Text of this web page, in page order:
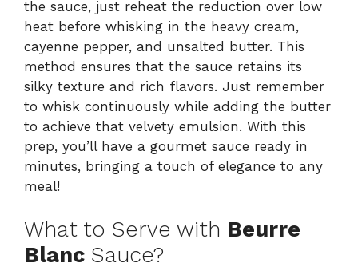
the sauce, just reheat the reduction over low
heat before whisking in the heavy cream,
cayenne pepper, and unsalted butter. This
method ensures that the sauce retains its
silky texture and rich flavors. Just remember
to whisk continuously while adding the butter
to achieve that velvety emulsion. With this
prep, you’ll have a gourmet sauce ready in
minutes, bringing a touch of elegance to any
meal!
What to Serve with Beurre
Blanc Sauce?